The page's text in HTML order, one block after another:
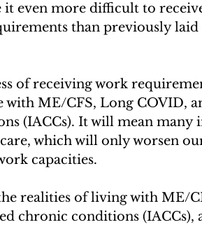
it even more difficult to
than previously laid
of receiving work
ME/CFS, Long COVID,
(IACCs). It will mean many
which will only worsen
capacities.
realities of living with ME/
chronic conditions (IACCs),